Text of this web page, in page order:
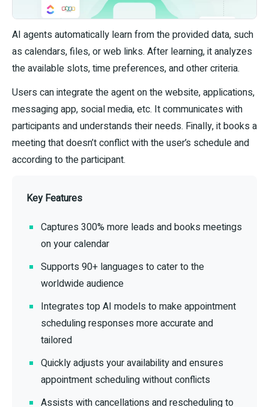
AI agents automatically learn from the provided data, such
as calendars, files, or web links. After learning, it analyzes
the available slots, time preferences, and other criteria.
Users can integrate the agent on the website, applications,
messaging app, social media, etc. It communicates with
participants and understands their needs. Finally, it books a
meeting that doesn’t conflict with the user’s schedule and
according to the participant.
Key Features
Captures 300% more leads and books meetings
on your calendar
Supports 90+ languages to cater to the
worldwide audience
Integrates top AI models to make appointment
scheduling responses more accurate and
tailored
Quickly adjusts your availability and ensures
appointment scheduling without conflicts
Assists with cancellations and rescheduling to